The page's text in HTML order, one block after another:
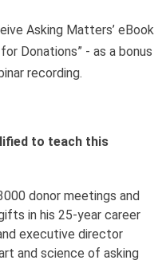
Asking Matters’ eBook
Donations” - as a bonus
recording.
to teach this
donor meetings and
in his 25-year career
executive director
and science of asking